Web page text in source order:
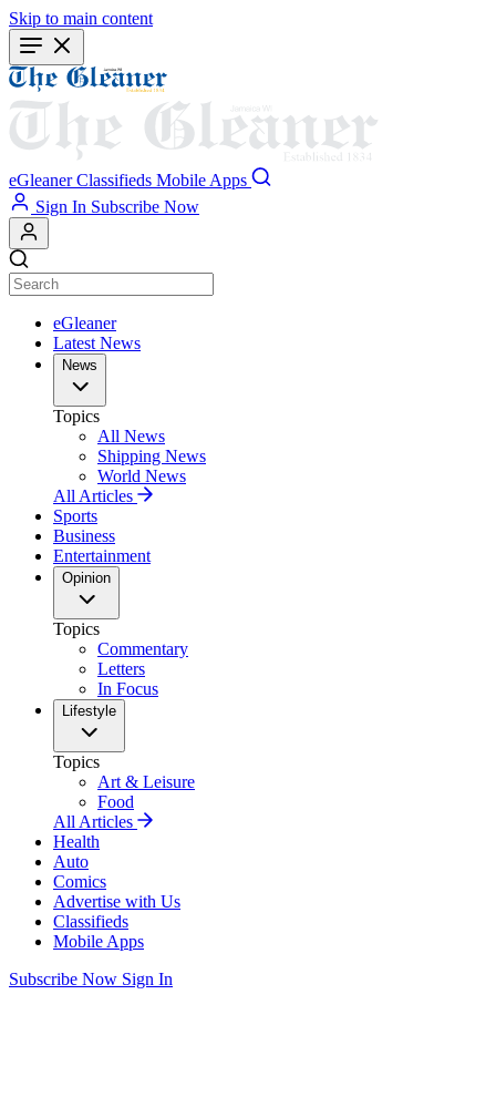
Skip to main content
eGleaner Classifieds Mobile Apps
Sign In Subscribe Now
eGleaner
Latest News
News
Topics
All News
Shipping News
World News
All Articles
Sports
Business
Entertainment
Opinion
Topics
Commentary
Letters
In Focus
Lifestyle
Topics
Art & Leisure
Food
All Articles
Health
Auto
Comics
Advertise with Us
Classifieds
Mobile Apps
Subscribe Now Sign In